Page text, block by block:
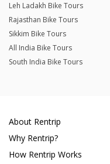
Leh Ladakh Bike Tours
Rajasthan Bike Tours
Sikkim Bike Tours
All India Bike Tours
South India Bike Tours
About Rentrip
Why Rentrip?
How Rentrip Works